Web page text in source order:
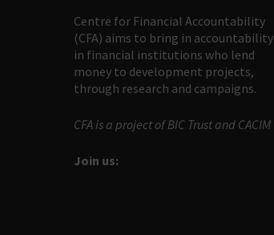
Centre for Financial Accountability
(CFA) aims to bring in accountability
in financial institutions who lend
money to development projects,
through research and campaigns.
CFA is a project of BIC Trust and CACIM
Join us: